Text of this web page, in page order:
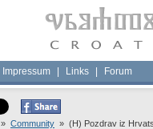
Impressum Links Forum
» Community » (H) Pozdrav iz